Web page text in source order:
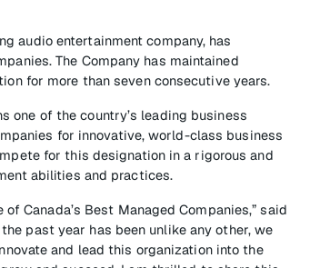
audio entertainment company, has
The Company has maintained
for more than seven consecutive years.
one of the country’s leading business
for innovative, world-class business
for this designation in a rigorous and
abilities and practices.
Canada’s Best Managed Companies,” said
past year has been unlike any other, we
and lead this organization into the